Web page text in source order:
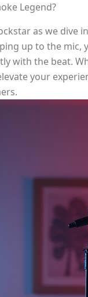
Legend?
as we dive
up to the mic,
with the beat.
your